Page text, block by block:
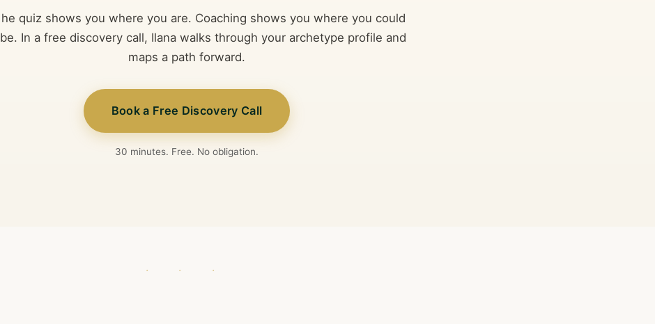
he quiz shows you where you are. Coaching shows you where you could
be. In a free discovery call, Ilana walks through your archetype profile and
maps a path forward.
Book a Free Discovery Call
30 minutes. Free. No obligation.